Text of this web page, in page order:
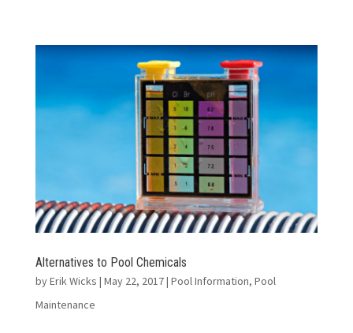
Alternatives to Pool Chemicals
byErik Wicks | May 22, 2017| Pool Information, Pool
Maintenance